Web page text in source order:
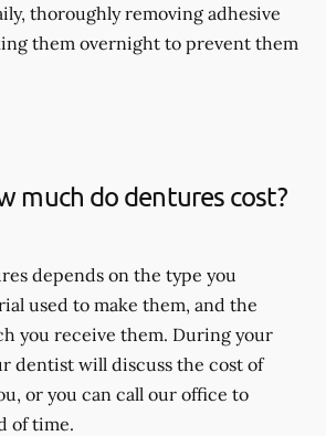
thoroughly removing adhesive
them overnight to prevent them
much do dentures cost?
depends on the type you
used to make them, and the
you receive them. During your
dentist will discuss the cost of
or you can call our office to
of time.